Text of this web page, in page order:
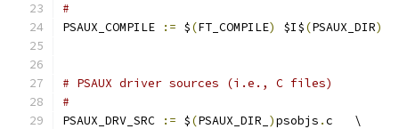
#
PSAUX_COMPILE
:= $(FT_COMPILE) $I$(PSAUX_DIR)
# PSAUX driver sources (i.e., C files)
#
PSAUX_DRV_SRC
:= $(PSAUX_DIR_ )psobjs .c   \